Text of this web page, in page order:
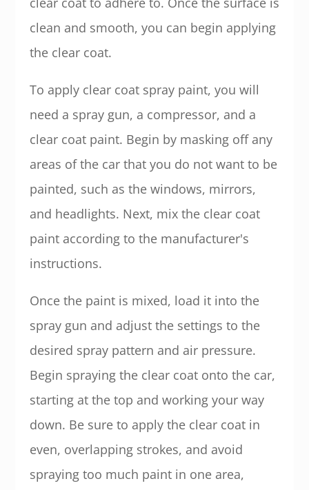
clean and smooth, you can begin applying
the clear coat.
To apply clear coat spray paint, you will
need a spray gun, a compressor, and a
clear coat paint. Begin by masking off any
areas of the car that you do not want to be
painted, such as the windows, mirrors,
and headlights. Next, mix the clear coat
paint according to the manufacturer's
instructions.
Once the paint is mixed, load it into the
spray gun and adjust the settings to the
desired spray pattern and air pressure.
Begin spraying the clear coat onto the car,
starting at the top and working your way
down. Be sure to apply the clear coat in
even, overlapping strokes, and avoid
spraying too much paint in one area,